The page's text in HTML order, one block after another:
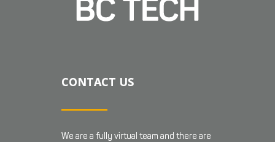
CONTACT US
We are a fully virtual team and there are